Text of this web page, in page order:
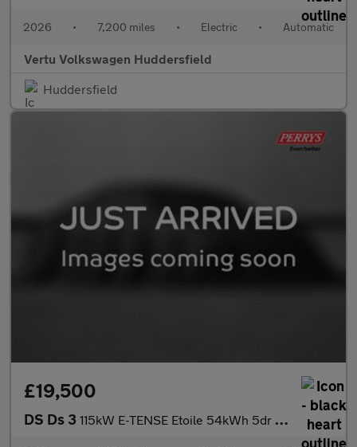
2026 • 7,200 miles • Electric • Automatic
Vertu Volkswagen Huddersfield
Huddersfield
£19,500
DS Ds 3 115kW E-TENSE Etoile 54kWh 5dr Auto